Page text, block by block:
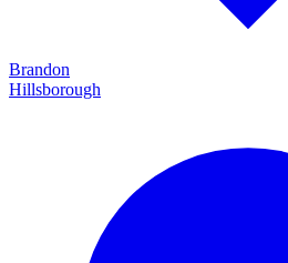
Brandon
Hillsborough